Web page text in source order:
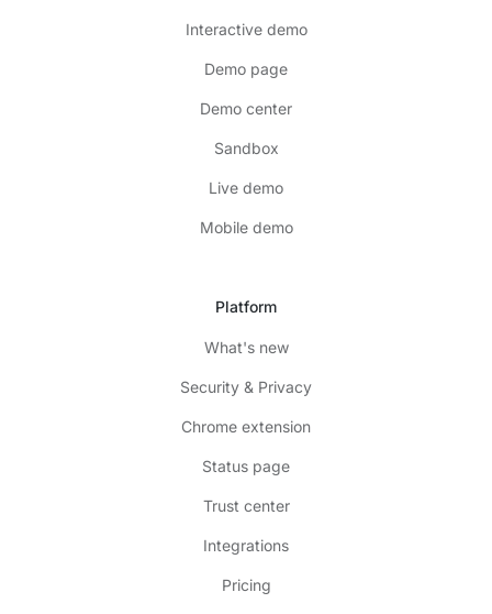
Interactive demo
Demo page
Demo center
Sandbox
Live demo
Mobile demo
Platform
What's new
Security & Privacy
Chrome extension
Status page
Trust center
Integrations
Pricing